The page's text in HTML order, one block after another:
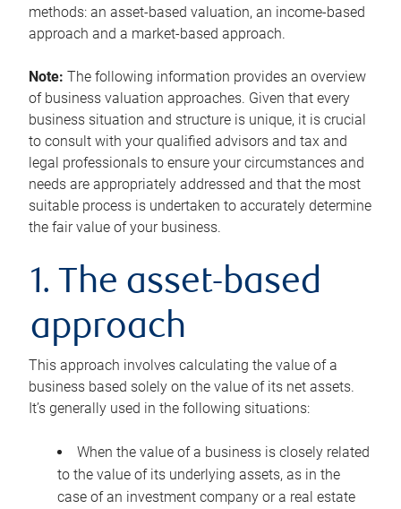
methods: an asset-based valuation, an income-based
approach and a market-based approach.
Note: The following information provides an overview
of business valuation approaches. Given that every
business situation and structure is unique, it is crucial
to consult with your qualified advisors and tax and
legal professionals to ensure your circumstances and
needs are appropriately addressed and that the most
suitable process is undertaken to accurately determine
the fair value of your business.
1. The asset-based
approach
This approach involves calculating the value of a
business based solely on the value of its net assets.
It’s generally used in the following situations:
When the value of a business is closely related
to the value of its underlying assets, as in the
case of an investment company or a real estate